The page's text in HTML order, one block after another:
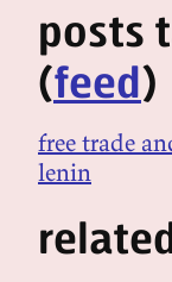
posts
(feed)
free trade
lenin